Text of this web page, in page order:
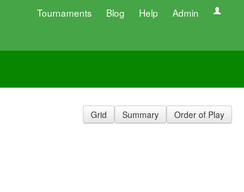
Tournaments Blog Help Admin
Grid Summary Order of Play